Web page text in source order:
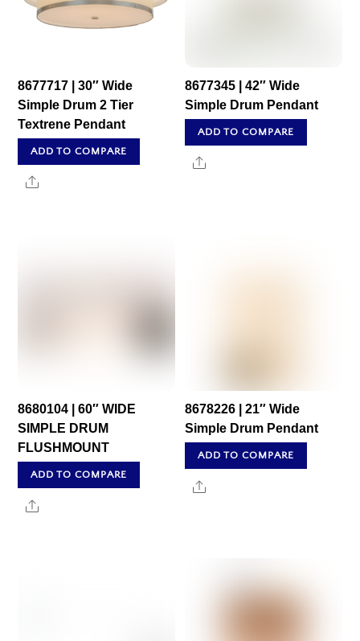
8677717 | 30″ Wide
Simple Drum 2 Tier
Textrene Pendant
ADD TO COMPARE
Share
8677345 | 42″ Wide
Simple Drum Pendant
ADD TO COMPARE
Share
8680104 | 60″ WIDE
SIMPLE DRUM
FLUSHMOUNT
ADD TO COMPARE
Share
8678226 | 21″ Wide
Simple Drum Pendant
ADD TO COMPARE
Share